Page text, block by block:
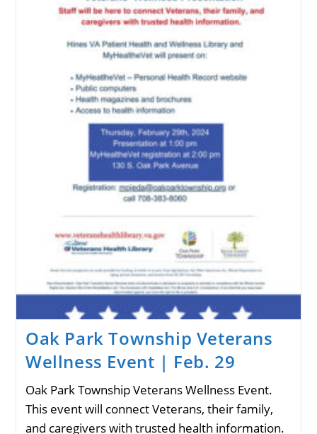
Oak Park Township Veterans
Wellness Event | Feb. 29
Oak Park Township Veterans Wellness Event.
This event will connect Veterans, their family,
and caregivers with trusted health information.